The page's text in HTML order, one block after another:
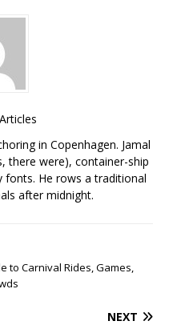
in Copenhagen. Jamal
there were), container-ship
fonts. He rows a traditional
after midnight.
to Carnival Rides, Games,
NEXT